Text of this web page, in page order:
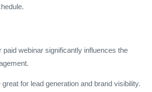
paid webinar significantly influences the
for lead generation and brand visibility.